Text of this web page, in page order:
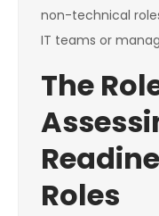
non-technical
IT teams or
The
Roles